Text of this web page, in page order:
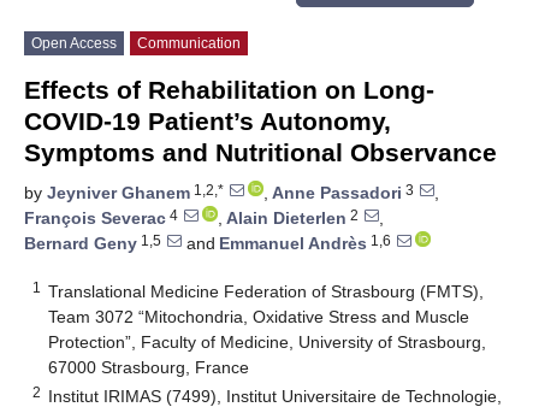
Open Access Communication
Effects of Rehabilitation on Long-
COVID-19 Patient’s Autonomy,
Symptoms and Nutritional Observance
by Jeyniver Ghanem 1,2,* , Anne Passadori 3
,
François Severac 4 , Alain Dieterlen 2
,
Bernard Geny 1,5 and Emmanuel Andrès 1,6
1
Translational Medicine Federation of Strasbourg (FMTS),
Team 3072 “Mitochondria, Oxidative Stress and Muscle
Protection”, Faculty of Medicine, University of Strasbourg,
67000 Strasbourg, France
2 Institut IRIMAS (7499), Institut Universitaire de Technologie,